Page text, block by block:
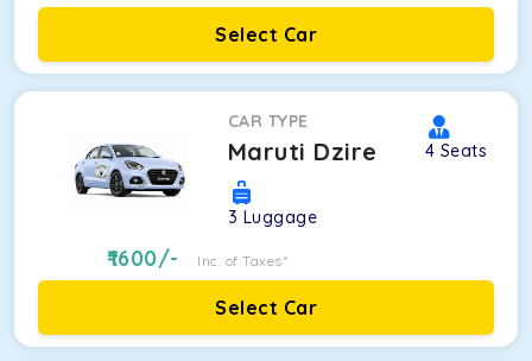
Select Car
CAR TYPE
Maruti Dzire 4 Seats
3 Luggage
1600/- Inc. of Taxes*
Select Car